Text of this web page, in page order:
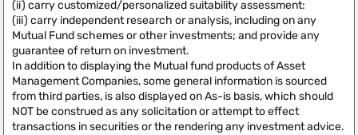
(ii) carry customized/personalized suitability assessment:
(iii) carry independent research or analysis, including on any
Mutual Fund schemes or other investments; and provide any
guarantee of return on investment.
In addition to displaying the Mutual fund products of Asset
Management Companies, some general information is sourced
from third parties, is also displayed on As-is basis, which should
NOT be construed as any solicitation or attempt to effect
transactions in securities or the rendering any investment advice.